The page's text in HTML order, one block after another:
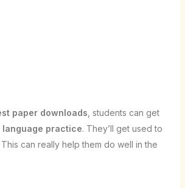
paper downloads , students can get
language practice. They’ll get used to
can really help them do well in the